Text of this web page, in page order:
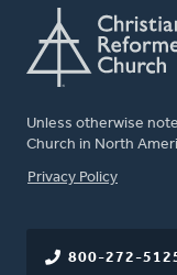
Unless otherwise
Church in North
FOOTER
Privacy Policy
800-272-